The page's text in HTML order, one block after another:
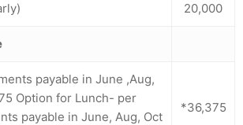
20,000
payable in June ,Aug,
Option for Lunch- per
payable in June, Aug, Oct
*36,375